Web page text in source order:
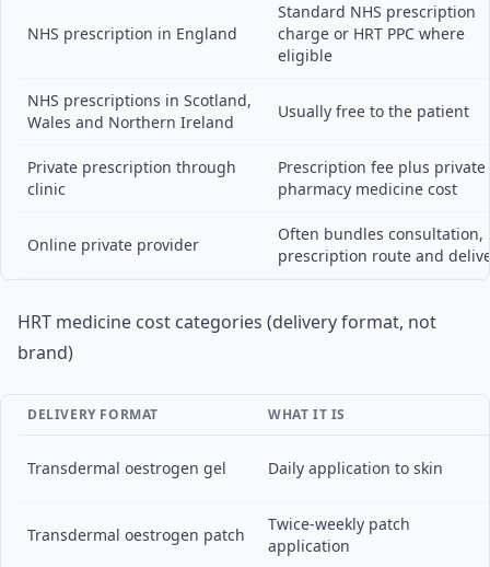
NHS prescription in England
Standard NHS prescription
charge or HRT PPC where
eligible
NHS prescriptions in Scotland,
Wales and Northern Ireland
Usually free to the patient
Private prescription through
clinic
Prescription fee plus private
pharmacy medicine cost
Online private provider
Often bundles consultation,
prescription route and
HRT medicine cost categories (delivery format, not
brand)
DELIVERY FORMAT WHAT IT IS
Transdermal oestrogen gel Daily application to skin
Transdermal oestrogen patch
Twice-weekly patch
application